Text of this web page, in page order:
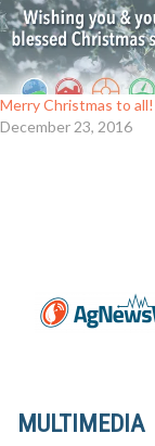
Merry Christmas to all!
December 23, 2016
MULTIMEDIA